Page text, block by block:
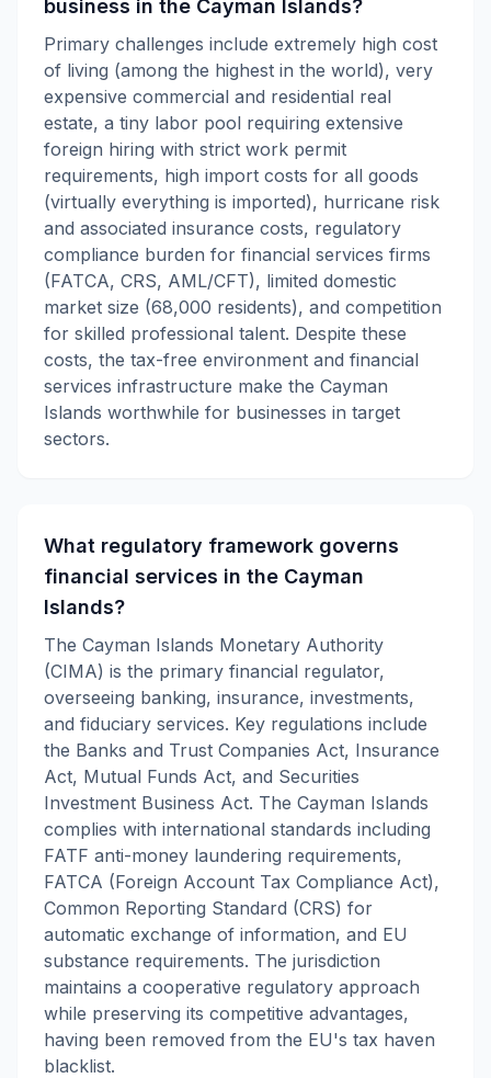
business in the Cayman Islands?
Primary challenges include extremely high cost
of living (among the highest in the world), very
expensive commercial and residential real
estate, a tiny labor pool requiring extensive
foreign hiring with strict work permit
requirements, high import costs for all goods
(virtually everything is imported), hurricane risk
and associated insurance costs, regulatory
compliance burden for financial services firms
(FATCA, CRS, AML/CFT), limited domestic
market size (68,000 residents), and competition
for skilled professional talent. Despite these
costs, the tax-free environment and financial
services infrastructure make the Cayman
Islands worthwhile for businesses in target
sectors.
What regulatory framework governs
financial services in the Cayman
Islands?
The Cayman Islands Monetary Authority
(CIMA) is the primary financial regulator,
overseeing banking, insurance, investments,
and fiduciary services. Key regulations include
the Banks and Trust Companies Act, Insurance
Act, Mutual Funds Act, and Securities
Investment Business Act. The Cayman Islands
complies with international standards including
FATF anti-money laundering requirements,
FATCA (Foreign Account Tax Compliance Act),
Common Reporting Standard (CRS) for
automatic exchange of information, and EU
substance requirements. The jurisdiction
maintains a cooperative regulatory approach
while preserving its competitive advantages,
having been removed from the EU's tax haven
blacklist.